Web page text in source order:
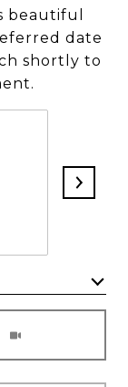
beautiful
date
shortly to